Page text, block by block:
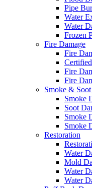
Pipe
Water
Water
Frozen
Fire Damage
Fire
Fire
Fire
Smoke &
Smoke
Soot
Smoke
Smoke
Restoration
Water
Mold
Water
Water